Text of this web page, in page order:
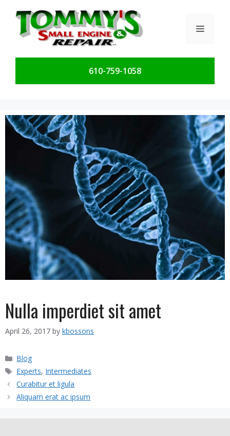
content
Menu
610-759-1058
Nulla imperdiet sit amet
April 26, 2017 by kbossons
Categories
Blog
Tags
Experts, Intermediates
Curabitur et ligula
Aliquam erat ac ipsum